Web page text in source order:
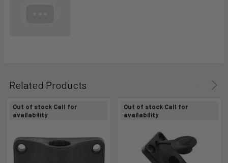
Related Products
Out of stock Call for
availability
Out of stock Call for
availability